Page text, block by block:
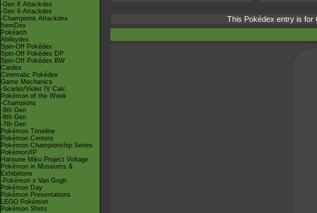
-Gen 8 Attackdex
-Gen 9 Attackdex
-Champions Attackdex
ItemDex
Pokéarth
Abilitydex
Spin-Off Pokédex
Spin-Off Pokédex DP
Spin-Off Pokédex BW
Cardex
Cinematic Pokédex
Game Mechanics
-Scarlet/Violet IV Calc.
Pokémon of the Week
-Champions
-9th Gen
-8th Gen
-7th Gen
Pokémon Timeline
Pokémon Centers
Pokémon Championship Series
PokémonXP
Hatsune Miku Project Voltage
Pokémon in Museums &
Exhibitions
-Pokémon x Van Gogh
Pokémon Day
Pokémon Presentations
LEGO Pokémon
Pokémon Shirts
This Pokédex entry is for